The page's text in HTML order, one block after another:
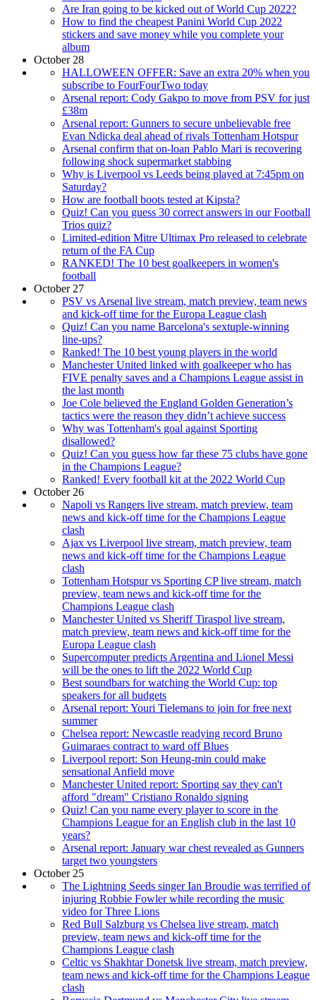
Are Iran going to be kicked out of World Cup 2022?
How to find the cheapest Panini World Cup 2022
stickers and save money while you complete your
album
October 28
HALLOWEEN OFFER: Save an extra 20% when you
subscribe to FourFourTwo today
Arsenal report: Cody Gakpo to move from PSV for just
£38m
Arsenal report: Gunners to secure unbelievable free
Evan Ndicka deal ahead of rivals Tottenham Hotspur
Arsenal confirm that on-loan Pablo Mari is recovering
following shock supermarket stabbing
Why is Liverpool vs Leeds being played at 7:45pm on
Saturday?
How are football boots tested at Kipsta?
Quiz! Can you guess 30 correct answers in our Football
Trios quiz?
Limited-edition Mitre Ultimax Pro released to celebrate
return of the FA Cup
RANKED! The 10 best goalkeepers in women's
football
October 27
PSV vs Arsenal live stream, match preview, team news
and kick-off time for the Europa League clash
Quiz! Can you name Barcelona's sextuple-winning
line-ups?
Ranked! The 10 best young players in the world
Manchester United linked with goalkeeper who has
FIVE penalty saves and a Champions League assist in
the last month
Joe Cole believed the England Golden Generation’s
tactics were the reason they didn’t achieve success
Why was Tottenham's goal against Sporting
disallowed?
Quiz! Can you guess how far these 75 clubs have gone
in the Champions League?
Ranked! Every football kit at the 2022 World Cup
October 26
Napoli vs Rangers live stream, match preview, team
news and kick-off time for the Champions League
clash
Ajax vs Liverpool live stream, match preview, team
news and kick-off time for the Champions League
clash
Tottenham Hotspur vs Sporting CP live stream, match
preview, team news and kick-off time for the
Champions League clash
Manchester United vs Sheriff Tiraspol live stream,
match preview, team news and kick-off time for the
Europa League clash
Supercomputer predicts Argentina and Lionel Messi
will be the ones to lift the 2022 World Cup
Best soundbars for watching the World Cup: top
speakers for all budgets
Arsenal report: Youri Tielemans to join for free next
summer
Chelsea report: Newcastle readying record Bruno
Guimaraes contract to ward off Blues
Liverpool report: Son Heung-min could make
sensational Anfield move
Manchester United report: Sporting say they can't
afford "dream" Cristiano Ronaldo signing
Quiz! Can you name every player to score in the
Champions League for an English club in the last 10
years?
Arsenal report: January war chest revealed as Gunners
target two youngsters
October 25
The Lightning Seeds singer Ian Broudie was terrified of
injuring Robbie Fowler while recording the music
video for Three Lions
Red Bull Salzburg vs Chelsea live stream, match
preview, team news and kick-off time for the
Champions League clash
Celtic vs Shakhtar Donetsk live stream, match preview,
team news and kick-off time for the Champions League
clash